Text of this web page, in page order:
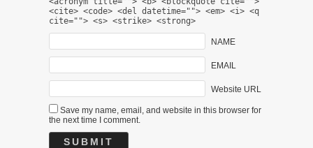
<cite> <code> <del datetime=""> <em> <i> <q
cite=""> <s> <strike> <strong>
NAME
EMAIL
Website URL
Save my name, email, and website in this browser for
the next time I comment.